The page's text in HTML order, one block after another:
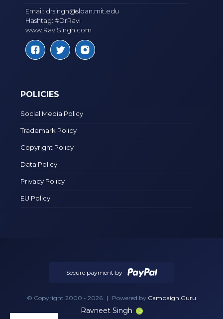
Email: drsingh@sloan.mit.edu
Hashtag: #DrRavi
www.RaviSingh.com
POLICIES
Social Media Policy
Trademark Policy
Copyright Policy
Data Policy
Privacy Policy
EU Policy
Secure payment by
© Copyright 2000 - 2026 | Powered by Campaign Guru
Ravneet Singh